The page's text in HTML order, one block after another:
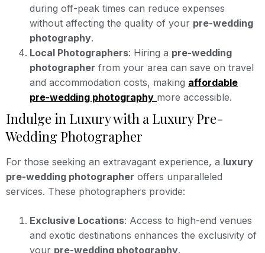
during off-peak times can reduce expenses
without affecting the quality of your pre-wedding
photography.
Local Photographers: Hiring a pre-wedding
photographer from your area can save on travel
and accommodation costs, making affordable
pre-wedding photography more accessible.
Indulge in Luxury with a Luxury Pre-
Wedding Photographer
For those seeking an extravagant experience, a luxury
pre-wedding photographer offers unparalleled
services. These photographers provide:
Exclusive Locations: Access to high-end venues
and exotic destinations enhances the exclusivity of
your pre-wedding photography.